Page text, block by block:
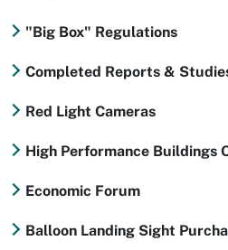
"Big Box" Regulations
Completed Reports &
Red Light Cameras
High Performance Buildings
Economic Forum
Balloon Landing Sight